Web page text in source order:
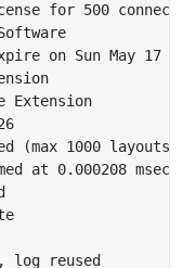
for 500
on Sun May 17
Extension
(max 1000 layouts)
at 0.000208 msec
log reused